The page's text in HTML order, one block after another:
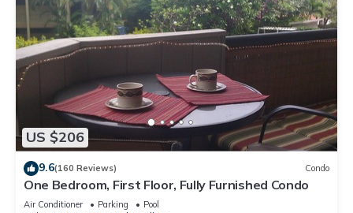
US $206
9.6(160 Reviews) Condo
One Bedroom, First Floor, Fully Furnished Condo
Air Conditioner Parking
Pool